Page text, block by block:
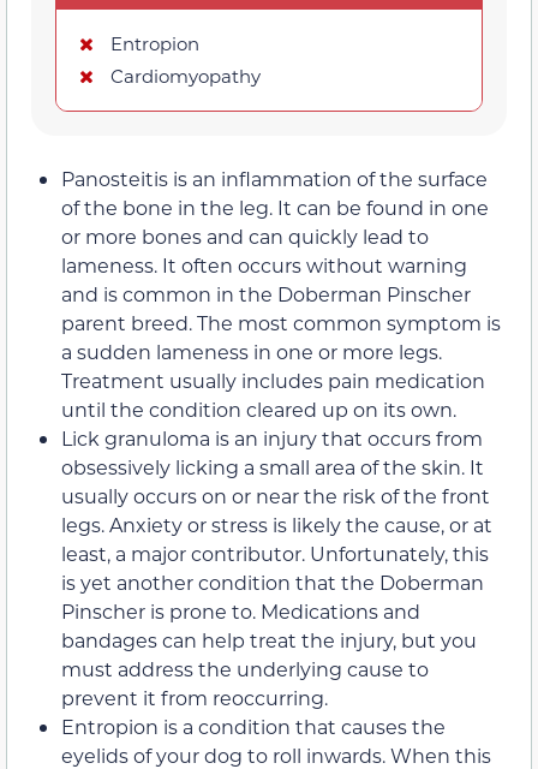
Entropion
Cardiomyopathy
Panosteitis is an inflammation of the surface
of the bone in the leg. It can be found in one
or more bones and can quickly lead to
lameness. It often occurs without warning
and is common in the Doberman Pinscher
parent breed. The most common symptom is
a sudden lameness in one or more legs.
Treatment usually includes pain medication
until the condition cleared up on its own.
Lick granuloma is an injury that occurs from
obsessively licking a small area of the skin. It
usually occurs on or near the risk of the front
legs. Anxiety or stress is likely the cause, or at
least, a major contributor. Unfortunately, this
is yet another condition that the Doberman
Pinscher is prone to. Medications and
bandages can help treat the injury, but you
must address the underlying cause to
prevent it from reoccurring.
Entropion is a condition that causes the
eyelids of your dog to roll inwards. When this